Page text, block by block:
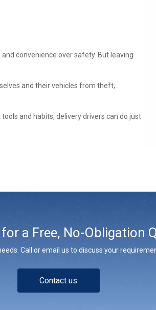
convenience over safety. But leaving
and their vehicles from theft,
and habits, delivery drivers can do just
a Free, No-Obligation
Call or email us to discuss your
Contact us